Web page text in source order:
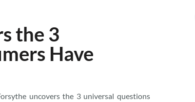
the 3
Have
uncovers the 3 universal questions